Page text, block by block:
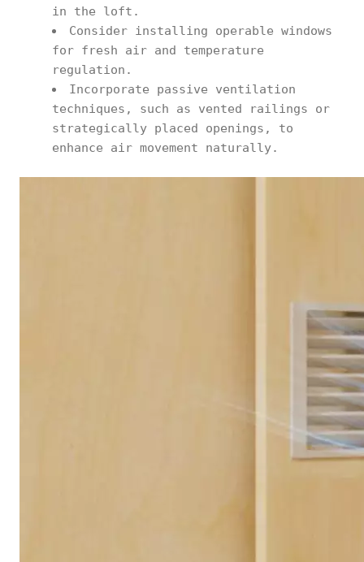
in the loft.
Consider installing operable windows
for fresh air and temperature
regulation.
Incorporate passive ventilation
techniques, such as vented railings or
strategically placed openings, to
enhance air movement naturally.